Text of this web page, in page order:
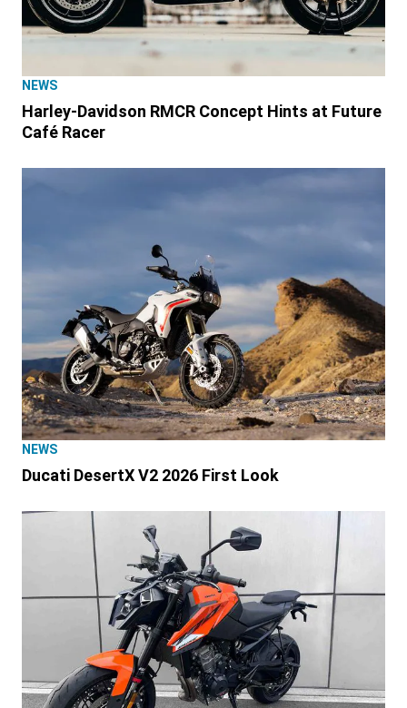
NEWS
Harley-Davidson RMCR Concept Hints at Future
Café Racer
NEWS
Ducati DesertX V2 2026 First Look